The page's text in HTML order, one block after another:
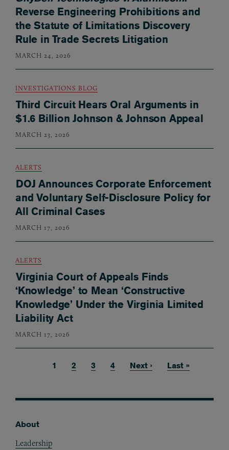
Reverse Engineering Prohibitions and
the Statute of Limitations Discovery
Rule in Trade Secrets Litigation
MARCH 24, 2026
INVESTIGATIONS BLOG
Third Circuit Hears Oral Arguments in
$1.6 Billion Johnson & Johnson Appeal
MARCH 23, 2026
ALERTS
DOJ Announces Corporate Enforcement
and Voluntary Self-Disclosure Policy for
All Criminal Cases
MARCH 17, 2026
ALERTS
Virginia Court of Appeals Finds
‘Knowledge’ to Mean ‘Constructive
Knowledge’ Under the Virginia Limited
Liability Act
MARCH 17, 2026
Current page
1 Page
2 Page
3 Page
4 Next page
Next › Last page
Last »
About
Leadership